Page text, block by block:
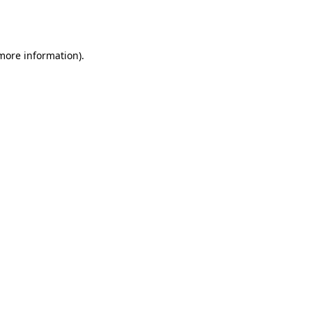
information).